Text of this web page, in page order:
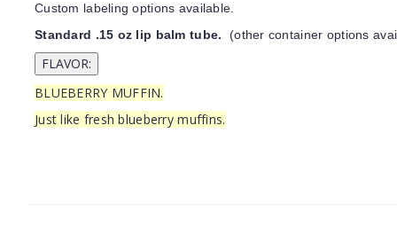
Custom labeling options available.
Standard .15 oz lip balm tube. (other container options
BLUEBERRY MUFFIN.
Just like fresh blueberry muffins.